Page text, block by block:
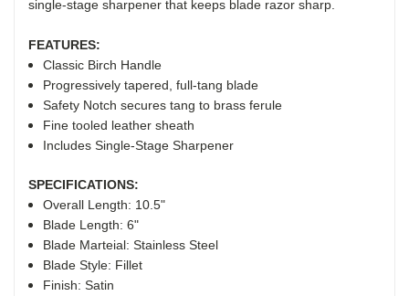
single-stage sharpener that keeps blade razor sharp.
FEATURES:
Classic Birch Handle
Progressively tapered, full-tang blade
Safety Notch secures tang to brass ferule
Fine tooled leather sheath
Includes Single-Stage Sharpener
SPECIFICATIONS:
Overall Length: 10.5"
Blade Length: 6"
Blade Marteial: Stainless Steel
Blade Style: Fillet
Finish: Satin